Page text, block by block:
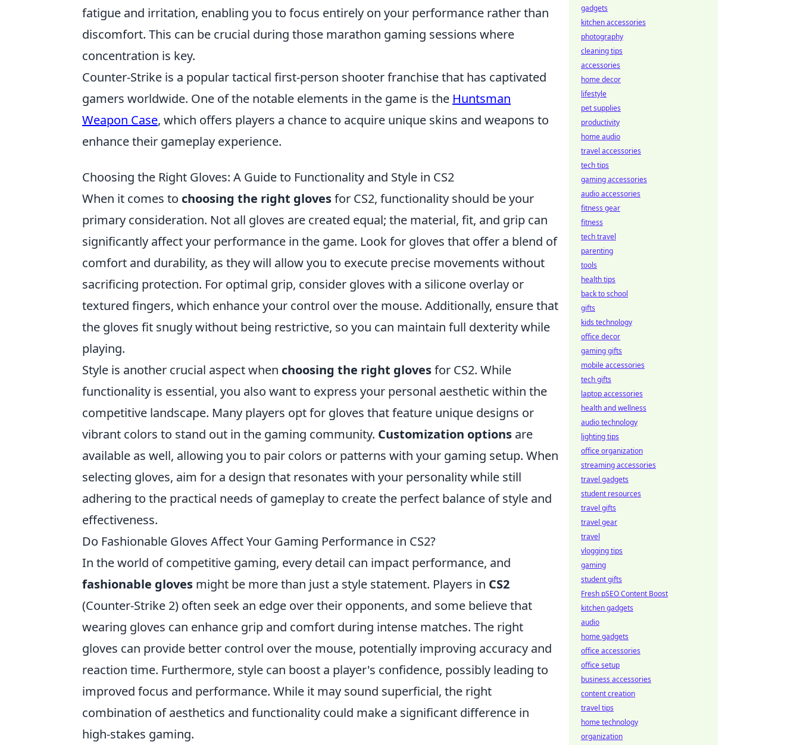
fatigue and irritation, enabling you to focus entirely on your performance rather than
discomfort. This can be crucial during those marathon gaming sessions where
concentration is key.
Counter-Strike is a popular tactical first-person shooter franchise that has captivated
gamers worldwide. One of the notable elements in the game is the Huntsman
Weapon Case, which offers players a chance to acquire unique skins and weapons to
enhance their gameplay experience.
Choosing the Right Gloves: A Guide to Functionality and Style in CS2
When it comes to choosing the right glovesfor CS2, functionality should be your
primary consideration. Not all gloves are created equal; the material, fit, and grip can
significantly affect your performance in the game. Look for gloves that offer a blend of
comfort and durability, as they will allow you to execute precise movements without
sacrificing protection. For optimal grip, consider gloves with a silicone overlay or
textured fingers, which enhance your control over the mouse. Additionally, ensure that
the gloves fit snugly without being restrictive, so you can maintain full dexterity while
playing.
Style is another crucial aspect when choosing the right glovesfor CS2. While
functionality is essential, you also want to express your personal aesthetic within the
competitive landscape. Many players opt for gloves that feature unique designs or
vibrant colors to stand out in the gaming community. Customization options are
available as well, allowing you to pair colors or patterns with your gaming setup. When
selecting gloves, aim for a design that resonates with your personality while still
adhering to the practical needs of gameplay to create the perfect balance of style and
effectiveness.
Do Fashionable Gloves Affect Your Gaming Performance in CS2?
In the world of competitive gaming, every detail can impact performance, and
fashionable gloves might be more than just a style statement. Players in CS2
(Counter-Strike 2) often seek an edge over their opponents, and some believe that
wearing gloves can enhance grip and comfort during intense matches. The right
gloves can provide better control over the mouse, potentially improving accuracy and
reaction time. Furthermore, style can boost a player's confidence, possibly leading to
improved focus and performance. While it may sound superficial, the right
combination of aesthetics and functionality could make a significant difference in
high-stakes gaming.
gadgets
kitchen accessories
photography
cleaning tips
accessories
home decor
lifestyle
pet supplies
productivity
home audio
travel accessories
tech tips
gaming accessories
audio accessories
fitness gear
fitness
tech travel
parenting
tools
health tips
back to school
gifts
kids technology
office decor
gaming gifts
mobile accessories
tech gifts
laptop accessories
health and wellness
audio technology
lighting tips
office organization
streaming accessories
travel gadgets
student resources
travel gifts
travel gear
travel
vlogging tips
gaming
student gifts
Fresh pSEO Content Boost
kitchen gadgets
audio
home gadgets
office accessories
office setup
business accessories
content creation
travel tips
home technology
organization